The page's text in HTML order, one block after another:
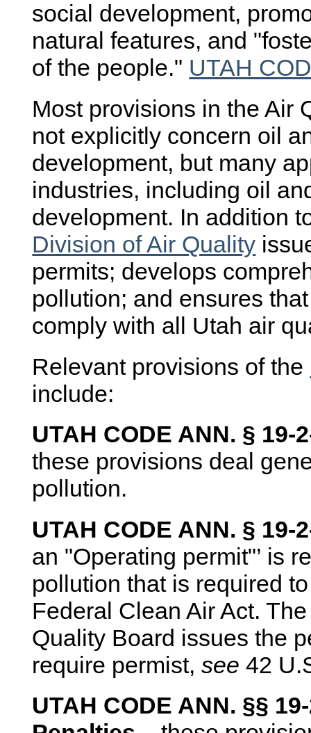
social development,
natural features, and
of the people." UTAH
Most provisions in the Air
not explicitly concern oil
development, but many
industries, including oil
development. In addition
Division of Air Quality
permits; develops
pollution; and ensures
comply with all Utah air
Relevant provisions of the
include:
UTAH CODE ANN. §
these provisions deal
pollution.
UTAH CODE ANN. §
an "Operating permit"’ is
pollution that is required
Federal Clean Air Act.
Quality Board issues the
require permist,see 42
UTAH CODE ANN. §§